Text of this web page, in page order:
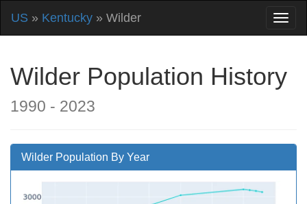
US » Kentucky » Wilder
Wilder Population History
1990 - 2023
Wilder Population By Year